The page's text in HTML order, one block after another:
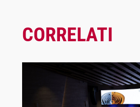
CORRELATI